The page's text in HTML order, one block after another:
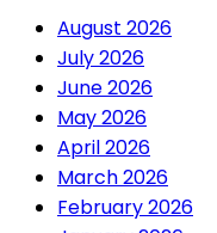
August 2026
July 2026
June 2026
May 2026
April 2026
March 2026
February 2026